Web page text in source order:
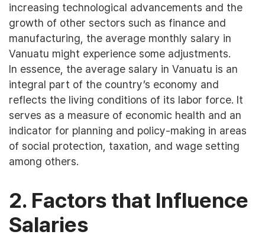
increasing technological advancements and the
growth of other sectors such as finance and
manufacturing, the average monthly salary in
Vanuatu might experience some adjustments.
In essence, the average salary in Vanuatu is an
integral part of the country’s economy and
reflects the living conditions of its labor force. It
serves as a measure of economic health and an
indicator for planning and policy-making in areas
of social protection, taxation, and wage setting
among others.
2. Factors that Influence
Salaries